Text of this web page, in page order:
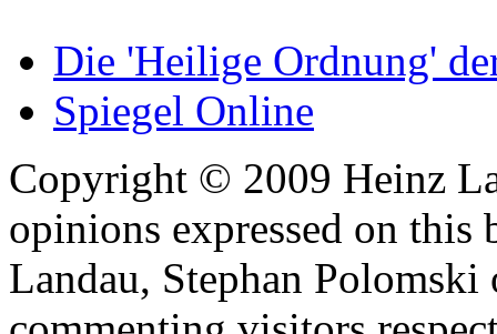
Die 'Heilige Ordnung'
Spiegel Online
Copyright © 2009 Heinz
opinions expressed on
Landau, Stephan